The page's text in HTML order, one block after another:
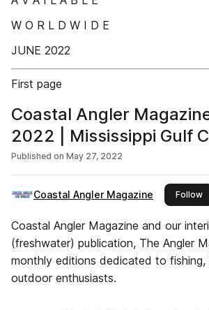
W O R L D W I D E
JUNE 2022
First page
Coastal Angler
2022 | Mississippi Gulf
Edition
Published on May 27, 2022
Coastal Angler Magazine Follow
Coastal Angler Magazine and our
(freshwater) publication, The Angler
monthly editions dedicated to fishing,
outdoor enthusiasts.